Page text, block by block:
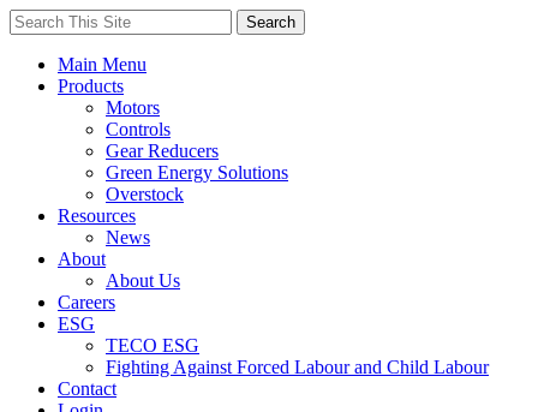
Main Menu
Products
Motors
Controls
Gear Reducers
Green Energy Solutions
Overstock
Resources
News
About
About Us
Careers
ESG
TECO ESG
Fighting Against Forced Labour and Child Labour
Contact